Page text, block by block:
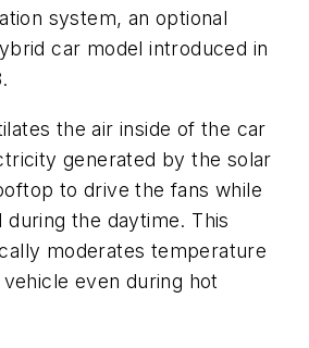
system, an optional
car model introduced in
the air inside of the car
generated by the solar
to drive the fans while
the daytime. This
moderates temperature
even during hot